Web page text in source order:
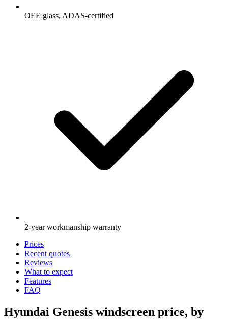
OEE glass, ADAS-certified
2-year workmanship warranty
Prices
Recent quotes
Reviews
What to expect
Features
FAQ
Hyundai Genesis windscreen price, by